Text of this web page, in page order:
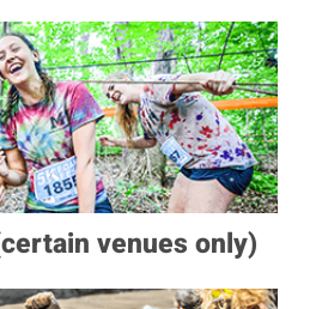
venues only)